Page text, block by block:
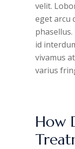
velit.
eget arcu
id
vivamus
varius
How